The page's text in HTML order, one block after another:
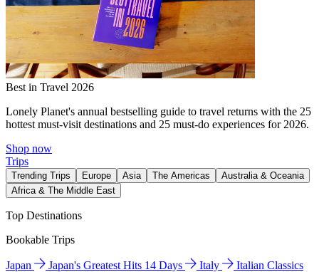
Best in Travel 2026
Lonely Planet's annual bestselling guide to travel returns with the 25
hottest must-visit destinations and 25 must-do experiences for 2026.
Shop now
Trips
Trending Trips Europe Asia The Americas
Australia & Oceania
Africa & The Middle East
Top Destinations
Bookable Trips
Japan Japan's Greatest Hits 14 Days Italy
Italian Classics